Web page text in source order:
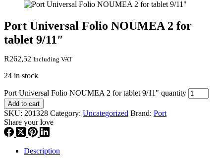
Port Universal Folio NOUMEA 2 for
tablet 9/11″
R262,52 Including VAT
24 in stock
Port Universal Folio NOUMEA 2 for tablet 9/11" quantity
Add to cart
SKU: 201328 Category: Uncategorized Brand: Port
Share your love
Description